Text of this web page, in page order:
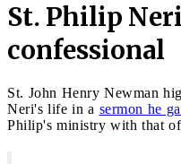
St. Philip
confessional
St. John Henry Newman
Neri's life in a sermon he
Philip's ministry with that